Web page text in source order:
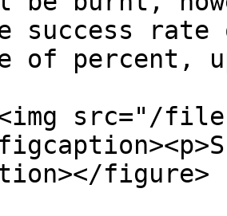
success rate
of percent,
src="/files/
figure>